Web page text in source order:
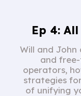
Ep 4:
Will and
and
operators,
strategies
of unifying